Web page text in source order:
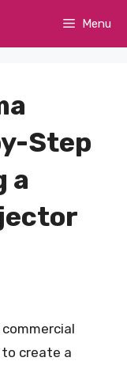
Menu
Step
a
create a